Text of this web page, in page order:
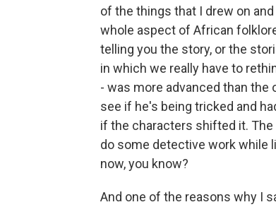
of the things that I drew on
whole aspect of African
telling you the story, or the
in which we really have to
- was more advanced than
see if he's being tricked and
if the characters shifted it. The
do some detective work while
now, you know?
And one of the reasons why I